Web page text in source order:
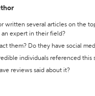
written several articles on the
expert in their field?
them? Do they have social
individuals referenced this
reviews said about it?